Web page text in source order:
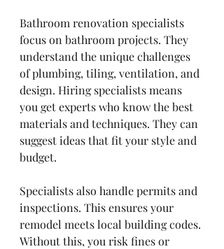
Bathroom renovation specialists
focus on bathroom projects. They
understand the unique challenges
of plumbing, tiling, ventilation, and
design. Hiring specialists means
you get experts who know the best
materials and techniques. They can
suggest ideas that fit your style and
budget.
Specialists also handle permits and
inspections. This ensures your
remodel meets local building codes.
Without this, you risk fines or